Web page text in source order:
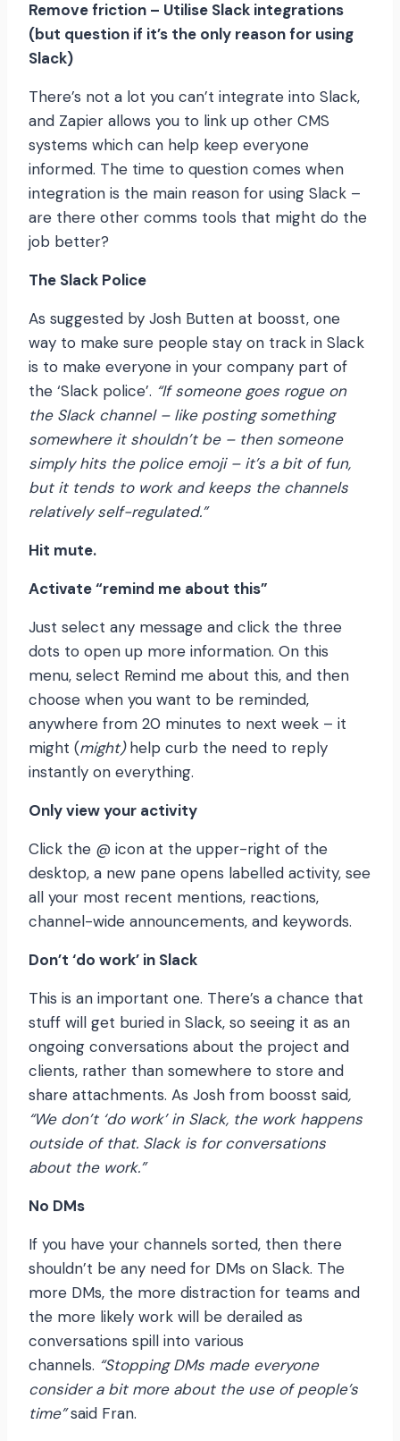
Remove friction – Utilise Slack integrations
(but question if it’s the only reason for using
Slack)
There’s not a lot you can’t integrate into Slack,
and Zapier allows you to link up other CMS
systems which can help keep everyone
informed. The time to question comes when
integration is the main reason for using Slack –
are there other comms tools that might do the
job better?
The Slack Police
As suggested by Josh Butten at boosst, one
way to make sure people stay on track in Slack
is to make everyone in your company part of
the ‘Slack police’. “If someone goes rogue on
the Slack channel – like posting something
somewhere it shouldn’t be – then someone
simply hits the police emoji – it’s a bit of fun,
but it tends to work and keeps the channels
relatively self-regulated.”
Hit mute.
Activate “remind me about this”
Just select any message and click the three
dots to open up more information. On this
menu, select Remind me about this, and then
choose when you want to be reminded,
anywhere from 20 minutes to next week – it
might (might)help curb the need to reply
instantly on everything.
Only view your activity
Click the @ icon at the upper-right of the
desktop, a new pane opens labelled activity, see
all your most recent mentions, reactions,
channel-wide announcements, and keywords.
Don’t ‘do work’ in Slack
This is an important one. There’s a chance that
stuff will get buried in Slack, so seeing it as an
ongoing conversations about the project and
clients, rather than somewhere to store and
share attachments. As Josh from boosst said,
“We don’t ‘do work’ in Slack, the work happens
outside of that. Slack is for conversations
about the work.”
No DMs
If you have your channels sorted, then there
shouldn’t be any need for DMs on Slack. The
more DMs, the more distraction for teams and
the more likely work will be derailed as
conversations spill into various
channels. “Stopping DMs made everyone
consider a bit more about the use of people’s
time”said Fran.